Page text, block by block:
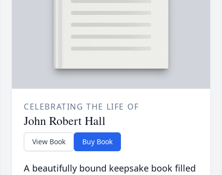
CELEBRATING THE LIFE OF
John Robert Hall
View Book Buy Book
A beautifully bound keepsake book filled